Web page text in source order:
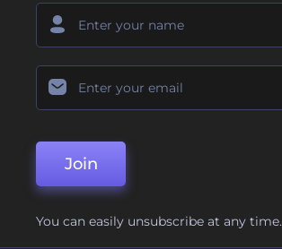
Join
You can easily unsubscribe at any time.